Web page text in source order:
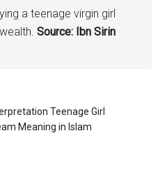
a teenage virgin girl
Source: Ibn Sirin
Teenage Girl
Meaning in Islam